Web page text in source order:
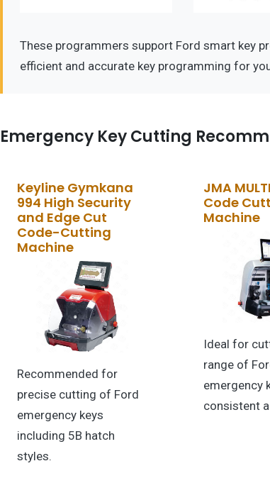
These programmers support Ford smart key
efficient and accurate key programming for
Emergency Key Cutting
Keyline Gymkana
994 High Security
and Edge Cut
Code-Cutting
Machine
Recommended for
precise cutting of Ford
emergency keys
including 5B hatch
styles.
JMA
Code
Machine
Ideal for
range of
emergency
consistent